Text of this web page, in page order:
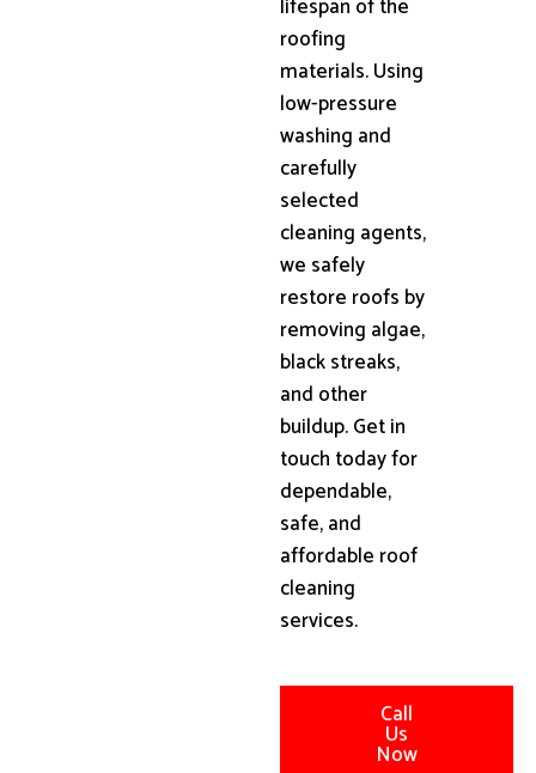
lifespan of the
roofing
materials. Using
low-pressure
washing and
carefully
selected
cleaning agents,
we safely
restore roofs by
removing algae,
black streaks,
and other
buildup. Get in
touch today for
dependable,
safe, and
affordable roof
cleaning
services.
Call
Us
Now